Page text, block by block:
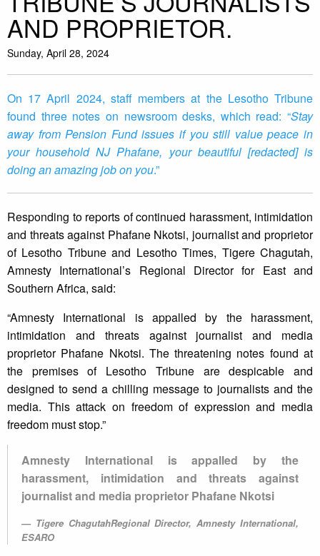
AND PROPRIETOR.
Sunday, April 28, 2024
On 17 April 2024, staff members at the Lesotho Tribune
found three notes on newsroom desks, which read: “Stay
away from Pension Fund issues if you still value peace in
your household NJ Phafane, your beautiful [redacted] is
doing an amazing job on you.”
Responding to reports of continued harassment, intimidation
and threats against Phafane Nkotsi, journalist and proprietor
of Lesotho Tribune and Lesotho Times, Tigere Chagutah,
Amnesty International’s Regional Director for East and
Southern Africa, said:
“Amnesty International is appalled by the harassment,
intimidation and threats against journalist and media
proprietor Phafane Nkotsi. The threatening notes found at
the premises of Lesotho Tribune are despicable and
designed to send a chilling message to journalists and the
media. This attack on freedom of expression and media
freedom must stop.”
Amnesty International is appalled by the
harassment, intimidation and threats against
journalist and media proprietor Phafane Nkotsi
Tigere ChagutahRegional Director, Amnesty International,
ESARO